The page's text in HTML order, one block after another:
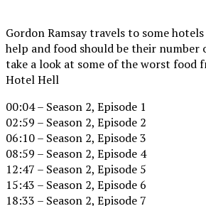
Gordon Ramsay travels to some
help and food should be their number
take a look at some of the worst food
Hotel Hell
00:04 – Season 2, Episode 1
02:59 – Season 2, Episode 2
06:10 – Season 2, Episode 3
08:59 – Season 2, Episode 4
12:47 – Season 2, Episode 5
15:43 – Season 2, Episode 6
18:33 – Season 2, Episode 7